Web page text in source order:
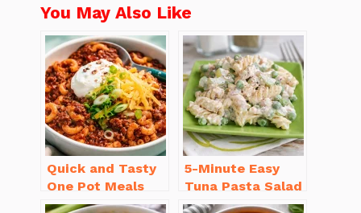
You May Also Like
Quick and Tasty
One Pot Meals
for Weeknight
5-Minute Easy
Tuna Pasta Salad
Recipe That’s